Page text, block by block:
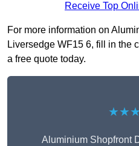
Receive Top
For more information on
Liversedge WF15 6, fill in the
a free quote today.
Aluminium Shopfront